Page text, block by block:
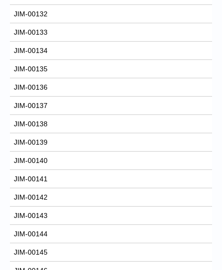
JIM-00132
JIM-00133
JIM-00134
JIM-00135
JIM-00136
JIM-00137
JIM-00138
JIM-00139
JIM-00140
JIM-00141
JIM-00142
JIM-00143
JIM-00144
JIM-00145